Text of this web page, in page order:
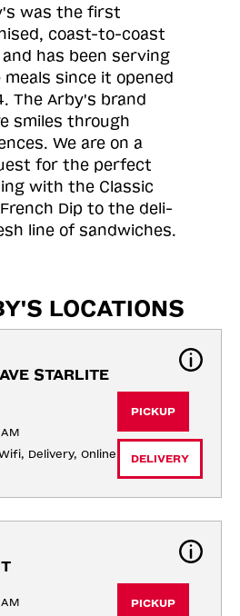
was the first
coast-to-coast
has been serving
since it opened
The Arby's brand
smiles through
We are on a
for the perfect
with the Classic
Dip to the deli-
line of sandwiches.
LOCATIONS
STARLITE
Delivery, Online
PICKUP
DELIVERY
PICKUP